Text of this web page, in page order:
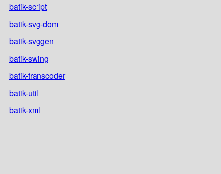
batik-script
batik-svg-dom
batik-svggen
batik-swing
batik-transcoder
batik-util
batik-xml